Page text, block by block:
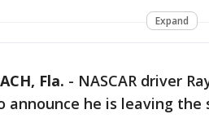
Expand
Fla. - NASCAR driver
announce he is leaving the